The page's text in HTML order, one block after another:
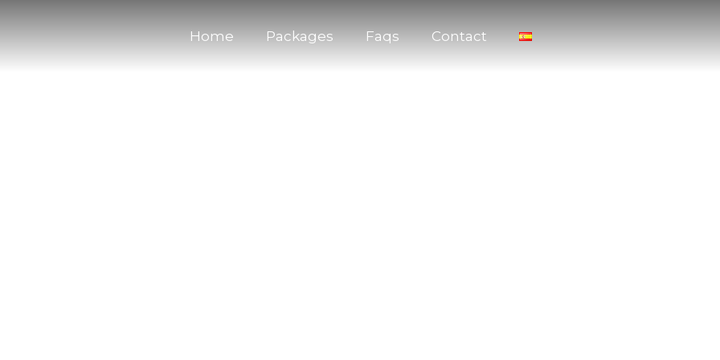
Home Packages Faqs Contact